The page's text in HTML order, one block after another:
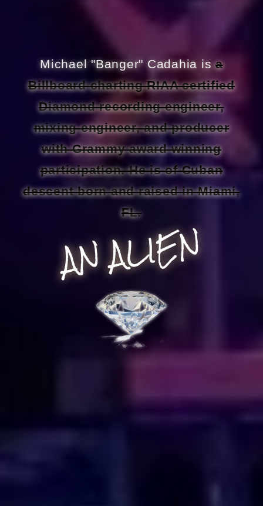
Michael "Banger" Cadahia isa
Billboard charting RIAA certified
Diamond recording engineer,
mixing engineer, and producer
with Grammy award winning
participation. He is of Cuban
descent born and raised in Miami,
FL.
AN ALIEN